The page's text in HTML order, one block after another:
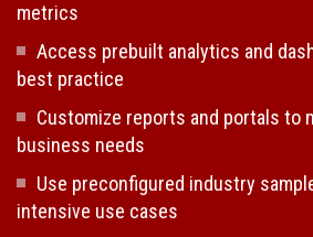
metrics
Access prebuilt analytics and
best practice
Customize reports and portals to
business needs
Use preconfigured industry
intensive use cases